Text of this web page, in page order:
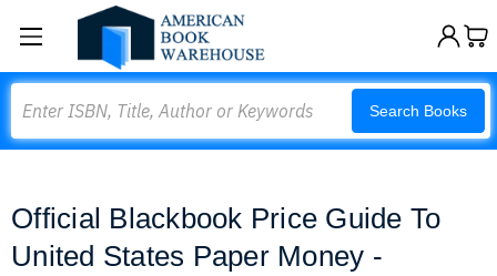
Search Books
Official Blackbook Price Guide To
United States Paper Money -